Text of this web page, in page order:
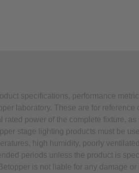
specifications, performance
laboratory. These are for
rated power of the complete fixture,
stage lighting products must be
high humidity, poorly
periods unless the product is
is not liable for any damage or